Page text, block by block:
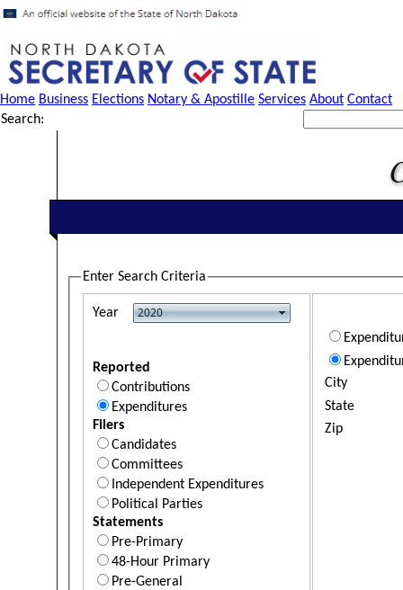
Home Business Elections Notary & Apostille Services About Contact
Search:
Enter Search Criteria
Year
Reported
Contributions
Expenditures
Filers
Candidates
Committees
Independent Expenditures
Political Parties
Statements
Pre-Primary
48-Hour Primary
Pre-General
City
State
Zip